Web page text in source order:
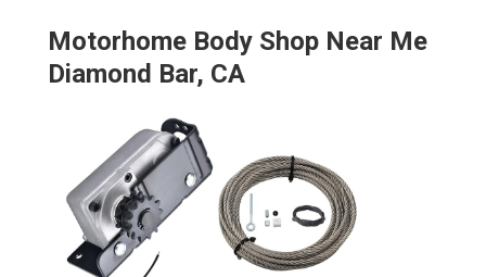
Motorhome Body Shop Near Me
Diamond Bar, CA